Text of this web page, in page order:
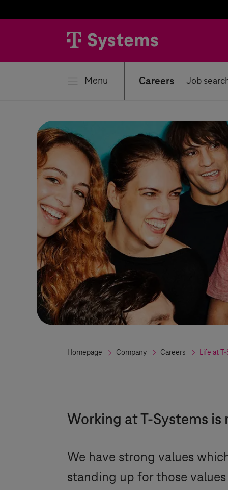
Menu Careers Job
Homepage Company Careers Life at
Working atT-Systems is
We have strong values
standing up for those